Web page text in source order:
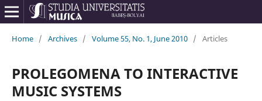
Home / Archives / Volume 55, No. 1, June 2010 / Articles
PROLEGOMENA TO INTERACTIVE
MUSIC SYSTEMS